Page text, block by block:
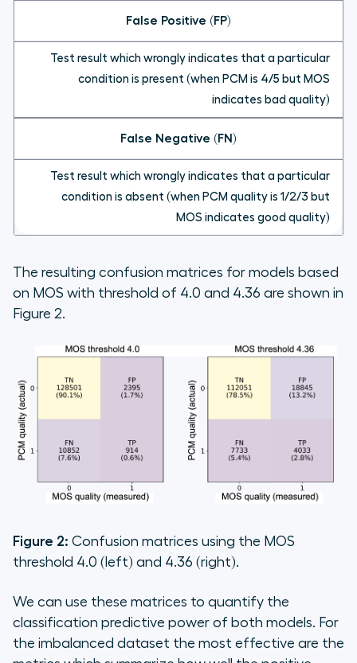
False Positive (FP)
Test result which wrongly indicates that a particular
condition is present (when PCM is 4/5 but MOS
indicates bad quality)
False Negative (FN)
Test result which wrongly indicates that a particular
condition is absent (when PCM quality is 1/2/3 but
MOS indicates good quality)
The resulting confusion matrices for models based
on MOS with threshold of 4.0 and 4.36 are shown in
Figure 2.
Figure 2: Confusion matrices using the MOS
threshold 4.0 (left) and 4.36 (right).
We can use these matrices to quantify the
classification predictive power of both models. For
the imbalanced dataset the most effective are the